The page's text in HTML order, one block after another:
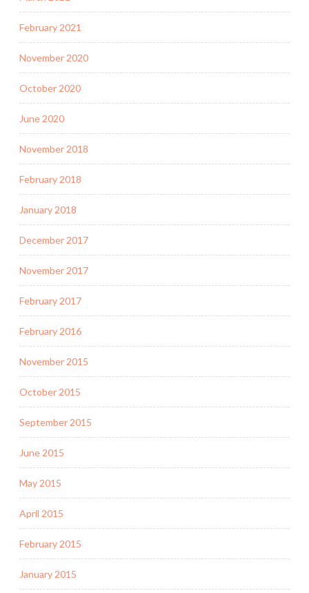
February 2021
November 2020
October 2020
June 2020
November 2018
February 2018
January 2018
December 2017
November 2017
February 2017
February 2016
November 2015
October 2015
September 2015
June 2015
May 2015
April 2015
February 2015
January 2015